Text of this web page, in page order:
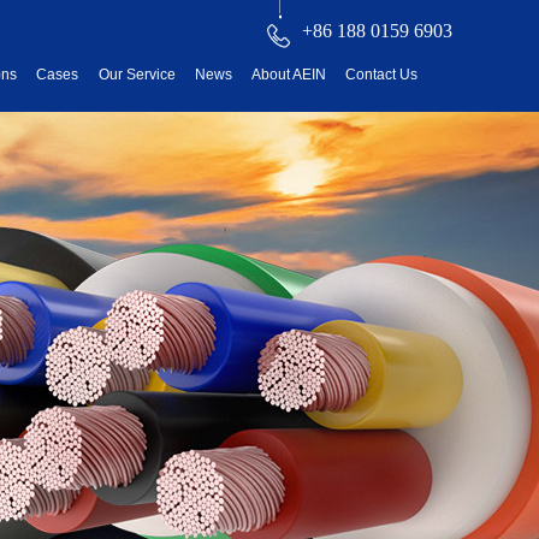
+86 188 0159 6903
Cases Our Service News About AEIN Contact Us